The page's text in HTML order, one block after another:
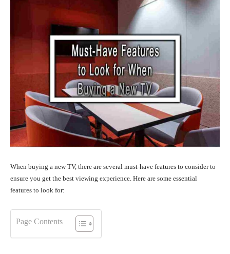
When buying a new TV, there are several must-have features to consider to
ensure you get the best viewing experience. Here are some essential
features to look for:
Page Contents